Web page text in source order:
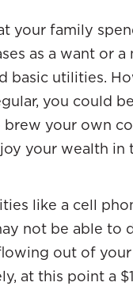
your family
as a want or a
basic utilities.
you could
your own
your wealth in
like a cell
not be able
out of your
at this point a